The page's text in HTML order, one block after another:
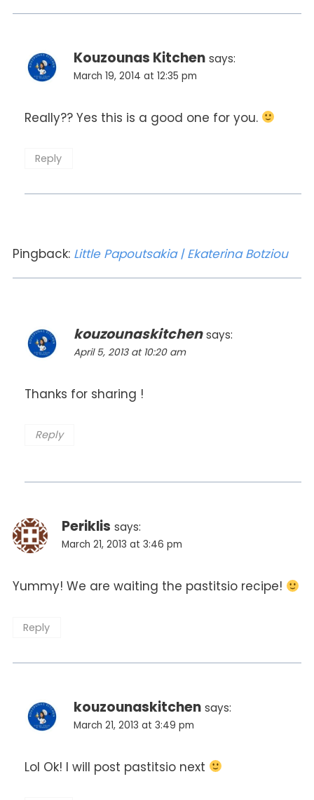
Kouzounas Kitchen says:
March 19, 2014 at 12:35 pm
Really?? Yes this is a good one for you.
Reply
Pingback: Little Papoutsakia | Ekaterina Botziou
kouzounaskitchen says:
April 5, 2013 at 10:20 am
Thanks for sharing !
Reply
Periklis says:
March 21, 2013 at 3:46 pm
Yummy! We are waiting the pastitsio recipe!
Reply
kouzounaskitchen says:
March 21, 2013 at 3:49 pm
Lol Ok! I will post pastitsio next